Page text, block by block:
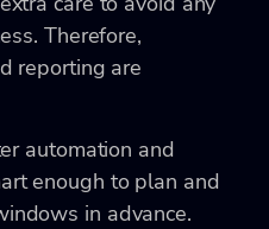
Therefore,
reporting are
automation and
enough to plan and
in advance.